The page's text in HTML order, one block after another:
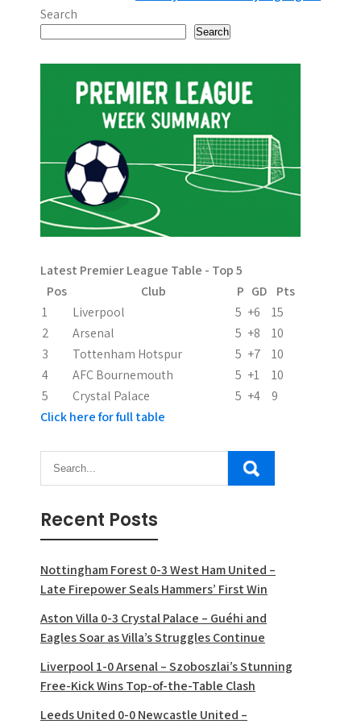
o
s
t
v
i
g
t
i
o
n
Search
Search
Latest Premier League Table - Top 5
Pos
Club P GD
Pts
1
Liverpool 5 +6
15
2
Arsenal 5 +8
10
3
Tottenham Hotspur 5 +7
10
4
AFC Bournemouth 5 +1
10
5
Crystal Palace 5 +4
9
Click here for full table
Recent Posts
Nottingham Forest 0-3 West Ham United –
Late Firepower Seals Hammers’ First Win
Aston Villa 0-3 Crystal Palace – Guéhi and
Eagles Soar as Villa’s Struggles Continue
Liverpool 1-0 Arsenal – Szoboszlai’s Stunning
Free-Kick Wins Top-of-the-Table Clash
Leeds United 0-0 Newcastle United –